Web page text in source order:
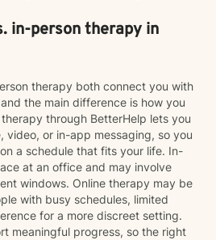
in-person therapy in
therapy both connect you with
the main difference is how you
through BetterHelp lets you
video, or in-app messaging, so you
a schedule that fits your life. In-
at an office and may involve
windows. Online therapy may be
with busy schedules, limited
for a more discreet setting.
meaningful progress, so the right